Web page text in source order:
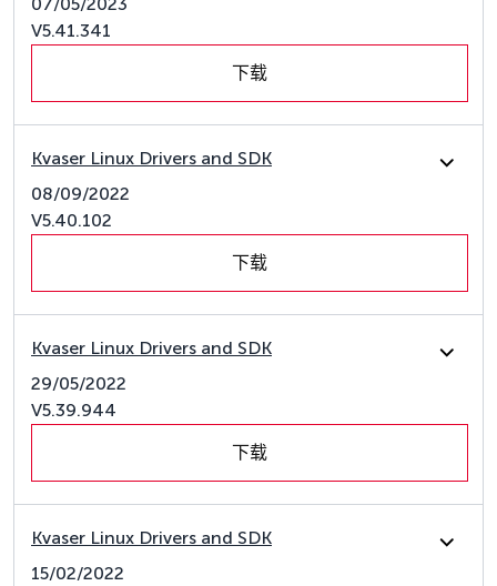
V5.41.341
下载
Kvaser Linux Drivers and SDK
08/09/2022
V5.40.102
下载
Kvaser Linux Drivers and SDK
29/05/2022
V5.39.944
下载
Kvaser Linux Drivers and SDK
15/02/2022